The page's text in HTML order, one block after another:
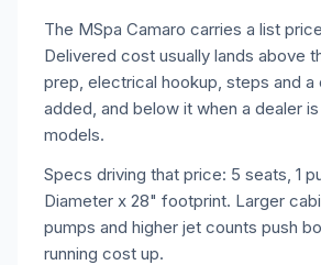
The MSpa Camaro carries a list
Delivered cost usually lands above
prep, electrical hookup, steps and a
added, and below it when a dealer
models.
Specs driving that price: 5 seats, 1
Diameter x 28" footprint. Larger
pumps and higher jet counts push
running cost up.